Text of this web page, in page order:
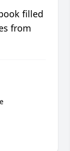
filled
from